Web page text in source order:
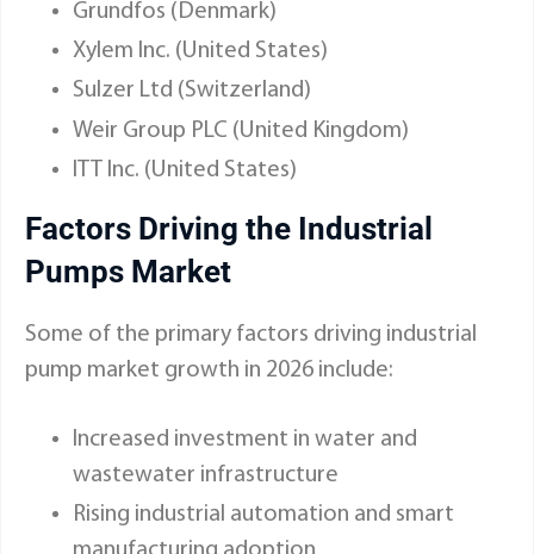
Grundfos (Denmark)
Xylem Inc. (United States)
Sulzer Ltd (Switzerland)
Weir Group PLC (United Kingdom)
ITT Inc. (United States)
Factors Driving the Industrial
Pumps Market
Some of the primary factors driving industrial
pump market growth in 2026 include:
Increased investment in water and
wastewater infrastructure
Rising industrial automation and smart